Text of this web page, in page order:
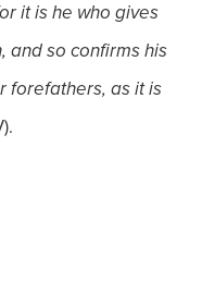
it is he who gives
and so confirms his
forefathers, as it is